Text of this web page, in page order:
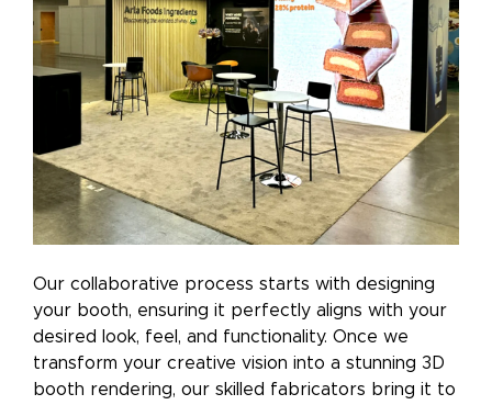
Our collaborative process starts with designing
your booth, ensuring it perfectly aligns with your
desired look, feel, and functionality. Once we
transform your creative vision into a stunning 3D
booth rendering, our skilled fabricators bring it to